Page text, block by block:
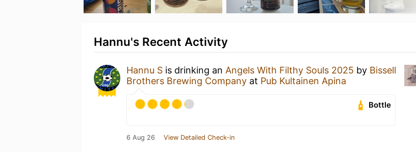
Hannu's Recent Activity
Hannu S is drinking an Angels With Filthy Souls 2025 by Bissell
Brothers Brewing Company at Pub Kultainen Apina
Bottle
6 Aug 26 View Detailed Check-in